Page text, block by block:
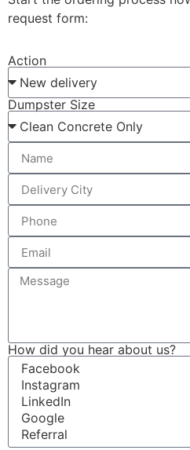
request form:
Action
Dumpster Size
How did you hear about us?